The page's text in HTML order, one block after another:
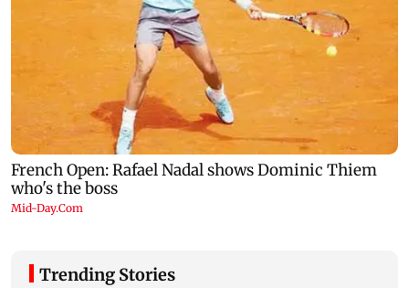
Trending Stories